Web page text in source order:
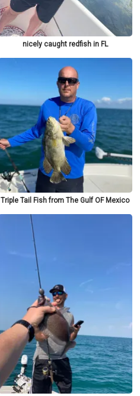
nicely caught redfish in FL
Triple Tail Fish from The Gulf OF Mexico